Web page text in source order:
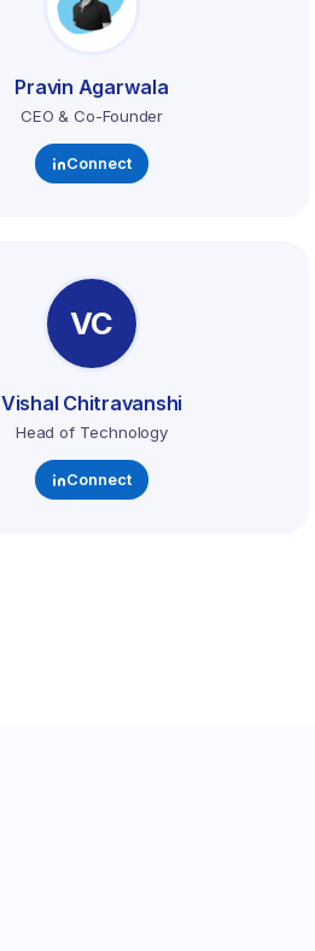
Pravin Agarwala
CEO & Co-Founder
Connect
VC
Vishal Chitravanshi
Head of Technology
Connect